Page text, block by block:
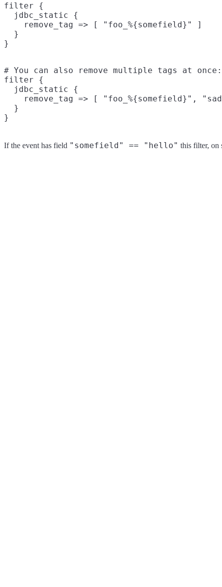
filter {
  jdbc_static {
    remove_tag => [ "foo_%{somefield}" ]
  }
# You can also remove multiple tags at once:
filter {
  jdbc_static {
remove_tag => [ "foo_%{somefield}",
  }
If the event has field "somefield" == "hello" this filter, on